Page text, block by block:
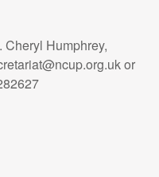
Cheryl Humphrey,
or